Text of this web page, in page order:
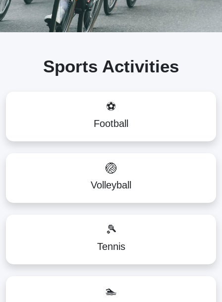
Sports Activities
⚽
Football
🏐
Volleyball
🎾
Tennis
🏊